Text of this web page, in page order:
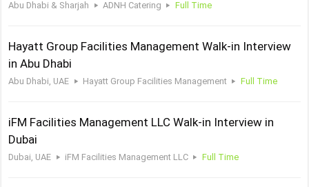
Abu Dhabi & Sharjah ADNH Catering Full Time
Hayatt Group Facilities Management Walk-in Interview
in Abu Dhabi
Abu Dhabi, UAE Hayatt Group Facilities Management Full Time
iFM Facilities Management LLC Walk-in Interview in
Dubai
Dubai, UAE iFM Facilities Management LLC Full Time